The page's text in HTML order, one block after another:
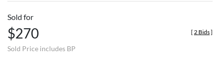
Sold for
$270
Sold Price includes BP
[ 2 Bids]